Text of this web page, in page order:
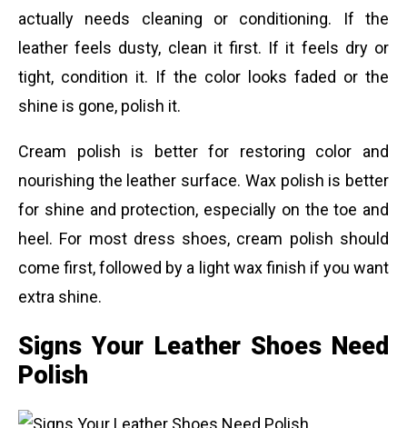
actually needs cleaning or conditioning. If the
leather feels dusty, clean it first. If it feels dry or
tight, condition it. If the color looks faded or the
shine is gone, polish it.
Cream polish is better for restoring color and
nourishing the leather surface. Wax polish is better
for shine and protection, especially on the toe and
heel. For most dress shoes, cream polish should
come first, followed by a light wax finish if you want
extra shine.
Signs Your Leather Shoes Need
Polish